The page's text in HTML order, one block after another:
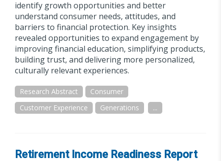
identify growth opportunities and better
understand consumer needs, attitudes, and
barriers to financial protection. Key insights
revealed opportunities to expand engagement by
improving financial education, simplifying products,
building trust, and delivering more personalized,
culturally relevant experiences.
Research Abstract
Consumer
Customer Experience
Generations ...
Retirement Income Readiness Report